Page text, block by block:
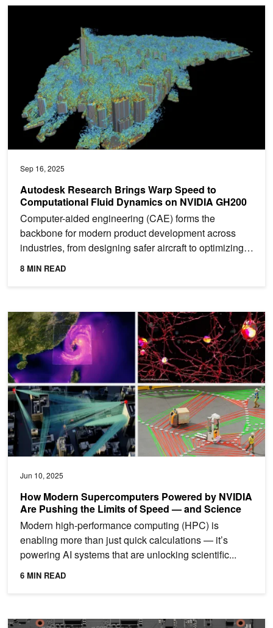
Sep 16, 2025
Autodesk Research Brings Warp Speed to
Computational Fluid Dynamics on NVIDIA GH200
Computer-aided engineering (CAE) forms the
backbone for modern product development across
industries, from designing safer aircraft to optimizing
renewable...
8 MIN READ
Autodesk Research Brings Warp Speed to Computational Fluid
Jun 10, 2025
How Modern Supercomputers Powered by NVIDIA
Are Pushing the Limits of Speed — and Science
Modern high-performance computing (HPC) is
enabling more than just quick calculations — it’s
powering AI systems that are unlocking scientific...
6 MIN READ
How Modern Supercomputers Powered by NVIDIA Are Pushing
Advanced Optimization Strategies for LLM Training on NVIDIA